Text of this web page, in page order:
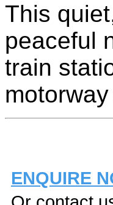
This
peaceful
train
ENQUIRE